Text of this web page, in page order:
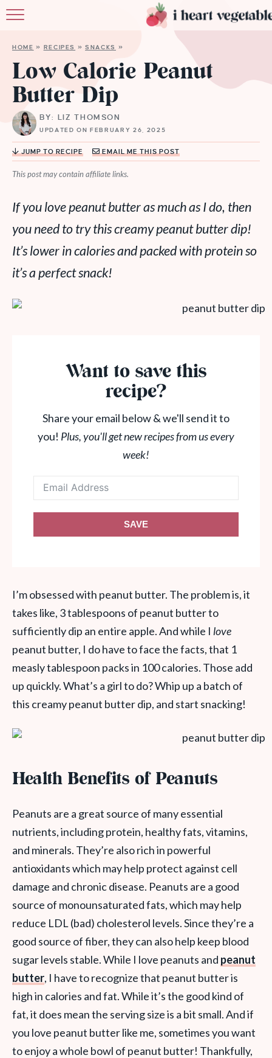
RECIPES
HOME » RECIPES »SNACKS »
Low Calorie Peanut
Butter Dip
BY: LIZ THOMSON
UPDATED ON FEBRUARY 26, 2025
JUMP TO RECIPE EMAIL ME THIS POST
This post may contain affiliate links.
If you love peanut butter as much as I do, then
you need to try this creamy peanut butter dip!
It’s lower in calories and packed with protein so
it’s a perfect snack!
Want to save this
recipe?
Share your email below & we'll send it to
you! Plus, you'll get new recipes from us every
week!
SAVE
I’m obsessed with peanut butter. The problem is, it
takes like, 3 tablespoons of peanut butter to
sufficiently dip an entire apple. And while I love
peanut butter, I do have to face the facts, that 1
measly tablespoon packs in 100 calories. Those add
up quickly. What’s a girl to do? Whip up a batch of
this creamy peanut butter dip, and start snacking!
Health Benefits of Peanuts
Peanuts are a great source of many essential
nutrients, including protein, healthy fats, vitamins,
and minerals. They’re also rich in powerful
antioxidants which may help protect against cell
damage and chronic disease. Peanuts are a good
source of monounsaturated fats, which may help
reduce LDL (bad) cholesterol levels. Since they’re a
good source of fiber, they can also help keep blood
sugar levels stable. While I love peanuts and peanut
butter, I have to recognize that peanut butter is
high in calories and fat. While it’s the good kind of
fat, it does mean the serving size is a bit small. And if
you love peanut butter like me, sometimes you want
to enjoy a whole bowl of peanut butter! Thankfully,